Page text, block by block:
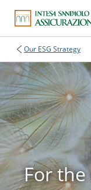
Our ESG Strategy
For